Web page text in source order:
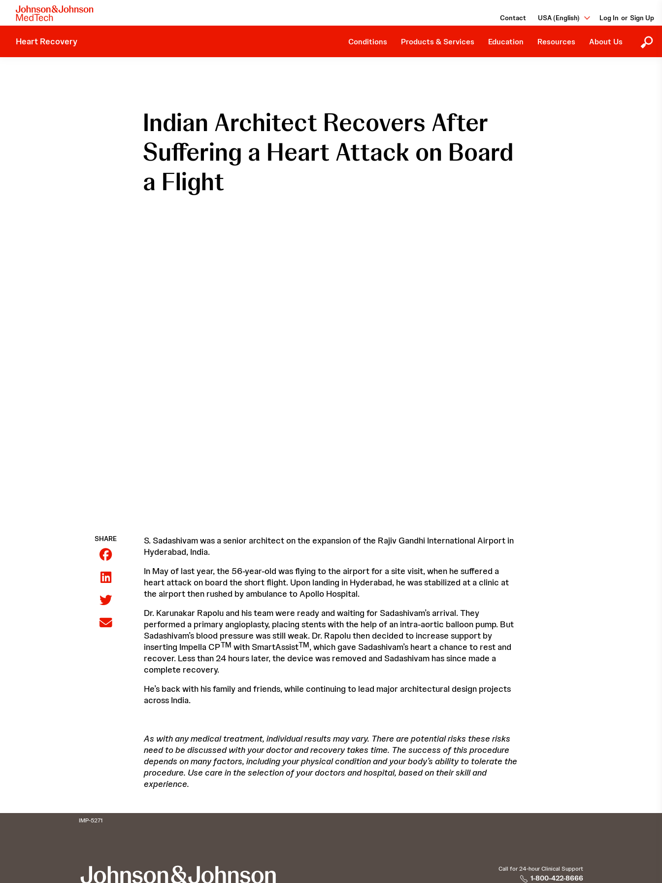
Heart Recovery
Contact USA (English) or
Conditions
The Procedure
Products & Services
SmartAssist® Technology
Cost Effectiveness & Reimbursement
Education
Ongoing Studies
Events Resources
Grants and Donations
Job Board About Us
Our Purpose
Careers
Indian Architect Recovers After
Suffering a Heart Attack on Board
a Flight
SHARE
S. Sadashivam was a senior architect on the expansion of the Rajiv Gandhi International Airport in
Hyderabad, India.
In May of last year, the 56-year-old was flying to the airport for a site visit, when he suffered a
heart attack on board the short flight. Upon landing in Hyderabad, he was stabilized at a clinic at
the airport then rushed by ambulance to Apollo Hospital.
Dr. Karunakar Rapolu and his team were ready and waiting for Sadashivam’s arrival. They
performed a primary angioplasty, placing stents with the help of an intra-aortic balloon pump. But
Sadashivam’s blood pressure was still weak. Dr. Rapolu then decided to increase support by
inserting Impella CPTM with SmartAssistTM, which gave Sadashivam’s heart a chance to rest and
recover. Less than 24 hours later, the device was removed and Sadashivam has since made a
complete recovery.
He’s back with his family and friends, while continuing to lead major architectural design projects
across India.
As with any medical treatment, individual results may vary. There are potential risks these risks
need to be discussed with your doctor and recovery takes time. The success of this procedure
depends on many factors, including your physical condition and your body’s ability to tolerate the
procedure. Use care in the selection of your doctors and hospital, based on their skill and
experience.
IMP-5271
Call for 24-hour Clinical Support
1-800-422-8666